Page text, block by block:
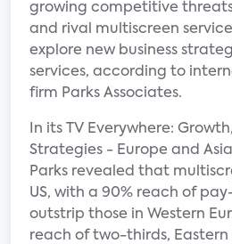
growing competitive
and rival multiscreen
explore new business
services, according to
firm Parks Associates.
In its TV Everywhere:
Strategies - Europe and
Parks revealed that
US, with a 90% reach of
outstrip those in Western
reach of two-thirds, Eastern